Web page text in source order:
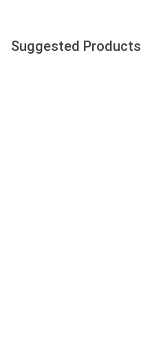
Suggested Products